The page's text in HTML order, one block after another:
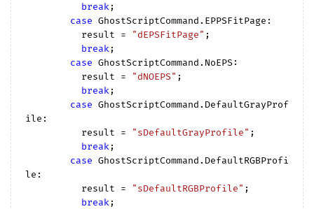
break;
case GhostScriptCommand.EPPSFitPage:
          result =
"dEPSFitPage" ;
break;
case GhostScriptCommand.NoEPS:
          result =
"dNOEPS" ;
break;
case GhostScriptCommand.DefaultGrayProf
ile:
          result =
"sDefaultGrayProfile" ;
break;
case GhostScriptCommand.DefaultRGBProfi
le:
          result =
"sDefaultRGBProfile" ;
break;